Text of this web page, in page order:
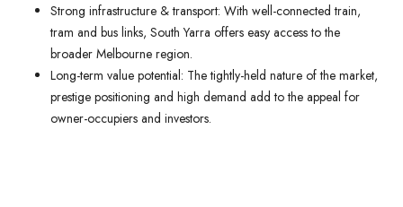
Strong infrastructure & transport: With well-connected train,
tram and bus links, South Yarra offers easy access to the
broader Melbourne region.
Long-term value potential: The tightly-held nature of the market,
prestige positioning and high demand add to the appeal for
owner-occupiers and investors.